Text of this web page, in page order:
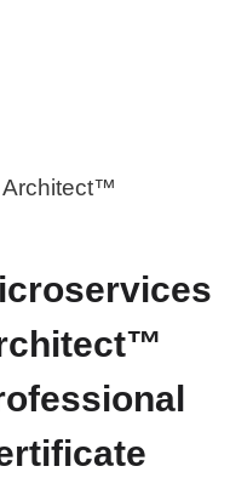
Architect™